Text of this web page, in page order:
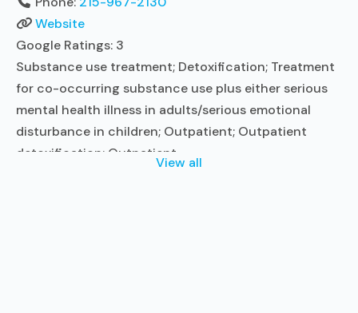
Website
Google Ratings: 3
Substance use treatment; Detoxification; Treatment
for co-occurring substance use plus either serious
mental health illness in adults/serious emotional
disturbance in children; Outpatient; Outpatient
detoxification; Outpatient
View all